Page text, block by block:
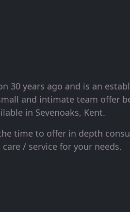
30 years ago and is an
and intimate team offer
in Sevenoaks, Kent.
time to offer in depth
/ service for your needs.